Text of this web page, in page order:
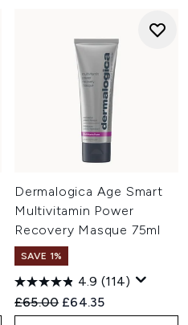
Dermalogica Age Smart
Multivitamin Power
Recovery Masque 75ml
SAVE 1%
4.9 (114)
Recommended Retail Price:
£65.00 Current price:
£64.35